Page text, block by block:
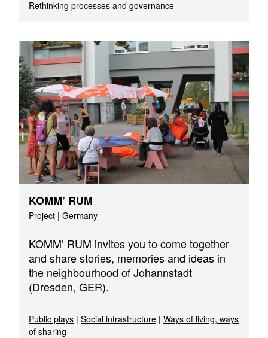
Rethinking processes and governance
KOMM’ RUM
Project | Germany
KOMM’ RUM invites you to come together
and share stories, memories and ideas in
the neighbourhood of Johannstadt
(Dresden, GER).
Public plays | Social infrastructure | Ways of living, ways
of sharing